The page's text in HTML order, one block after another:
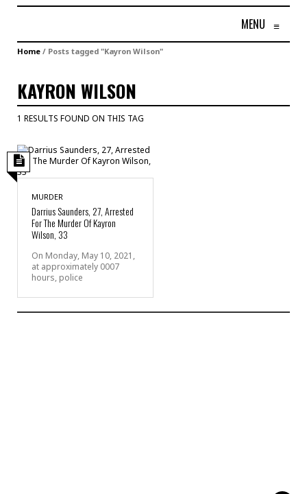
MENU ≡
Home / Posts tagged "Kayron Wilson"
KAYRON WILSON
1 RESULTS FOUND ON THIS TAG
MURDER
Darrius Saunders, 27, Arrested
For The Murder Of Kayron
Wilson, 33
On Monday, May 10, 2021,
at approximately 0007
hours, police